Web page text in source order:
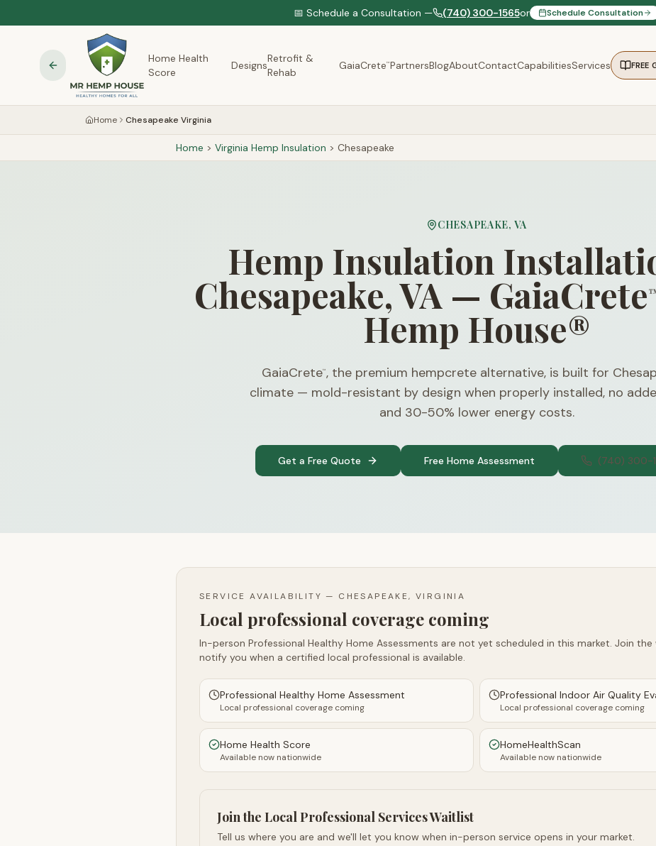
📅 Schedule a Consultation — (740) 300-1565or Schedule Consultation
Home Health
Score
Designs
Retrofit &
Rehab
GaiaCrete™PartnersBlogAboutContactCapabilitiesServices FREE
Home Chesapeake Virginia
Home > Virginia Hemp Insulation > Chesapeake
CHESAPEAKE, VA
Hemp Insulation
Chesapeake, VA — GaiaCrete
Hemp House®
GaiaCrete™, the premium hempcrete alternative, is built for
climate — mold-resistant by design when properly installed, no
and 30-50% lower energy costs.
Get a Free Quote Free Home Assessment (740) 300-
SERVICE AVAILABILITY — CHESAPEAKE, VIRGINIA
Local professional coverage coming
In-person Professional Healthy Home Assessments are not yet scheduled in this market. Join
notify you when a certified local professional is available.
Professional Healthy Home Assessment
Local professional coverage coming
Professional Indoor Air Quality
Local professional coverage coming
Home Health Score
Available now nationwide
HomeHealthScan
Available now nationwide
Join the Local Professional Services Waitlist
Tell us where you are and we'll let you know when in-person service opens in your market.